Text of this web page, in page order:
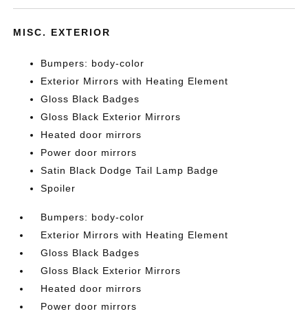
MISC. EXTERIOR
Bumpers: body-color
Exterior Mirrors with Heating Element
Gloss Black Badges
Gloss Black Exterior Mirrors
Heated door mirrors
Power door mirrors
Satin Black Dodge Tail Lamp Badge
Spoiler
Bumpers: body-color
Exterior Mirrors with Heating Element
Gloss Black Badges
Gloss Black Exterior Mirrors
Heated door mirrors
Power door mirrors